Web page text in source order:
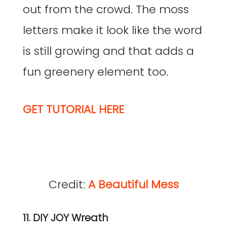
out from the crowd. The moss
letters make it look like the word
is still growing and that adds a
fun greenery element too.
GET TUTORIAL HERE
Credit: A Beautiful Mess
11. DIY JOY Wreath